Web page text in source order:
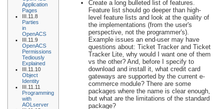
Application
Pages
III.11.8
Parties
in
OpenACS
III.11.9
OpenACS
Permissions
Tediously
Explained
III.11.10
Object
Identity
III.11.11
Programming
with
AOLserver
Create a long bulleted list of features.
Feature list should go deeper than high-
level feature lists and look at the quality of
the implementations (from the user's
perspective, not the programmer's).
Example issues an end-user may have
questions about: Ticket Tracker and Ticket
Tracker Lite, why would I want one of them
vs the other? And, before I specify to
download and install it, what credit card
gateways are supported by the current e-
commerce module? There are some
packages where the name is clear enough,
but what are the limitations of the standard
package?